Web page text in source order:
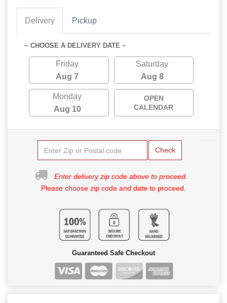
Delivery Pickup
~ CHOOSE A DELIVERY DATE ~
Friday
Aug 7
Saturday
Aug 8
Monday
Aug 10
OPEN
CALENDAR
Check
Enter delivery zip code above to proceed.
Please choose zip code and date to proceed.
Guaranteed Safe Checkout